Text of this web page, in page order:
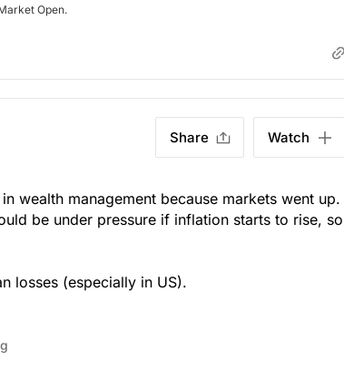
Open.
Share Watch
wealth management because markets went up.
be under pressure if inflation starts to rise, so
losses (especially in US).